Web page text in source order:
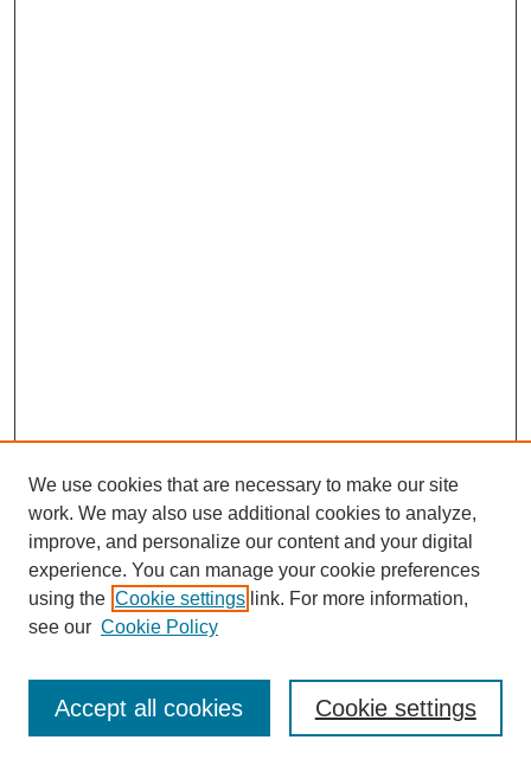
Enter search terms:
We use cookies that are necessary to make our site
work. We may also use additional cookies to analyze,
improve, and personalize our content and your digital
experience. You can manage your cookie preferences
using the Cookie settings link. For more information,
see our Cookie Policy
Cookie settings
Accept all cookies